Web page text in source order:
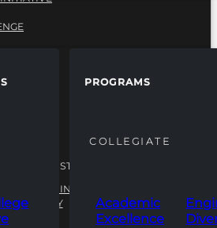
PROGRAMS
COLLEGIATE
Academic
Excellence
INSTITUTE (NLI)
INSTITUTE (NLI)
ACADEMY